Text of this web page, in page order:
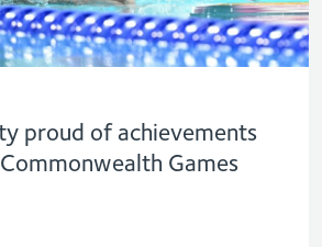
proud of achievements
Games